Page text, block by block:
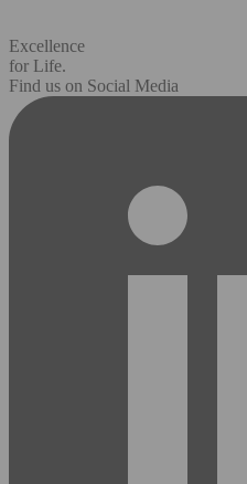
Excellence
for Life.
Find us on Social Media